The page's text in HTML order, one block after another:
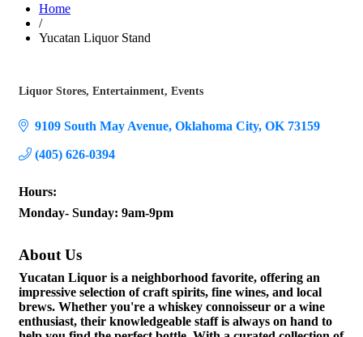
Home
/
Yucatan Liquor Stand
Liquor Stores Entertainment Events
9109 South May Avenue Oklahoma City OK 73159
(405) 626-0394
Hours:
Monday- Sunday: 9am-9pm
About Us
Yucatan Liquor is a neighborhood favorite, offering an
impressive selection of craft spirits, fine wines, and local
brews. Whether you're a whiskey connoisseur or a wine
enthusiast, their knowledgeable staff is always on hand to